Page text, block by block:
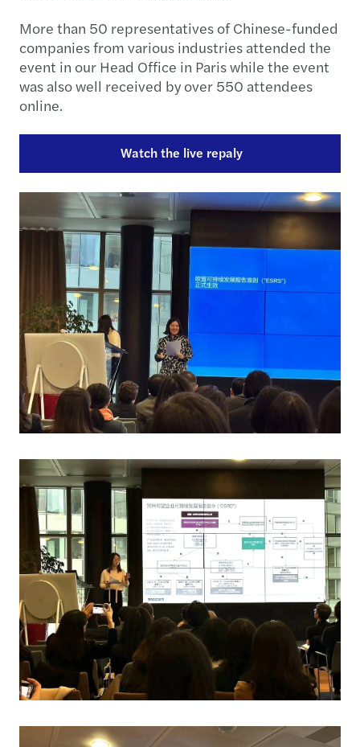
More than 50 representatives of Chinese-funded
companies from various industries attended the
event in our Head Office in Paris while the event
was also well received by over 550 attendees
online.
Watch the live repaly